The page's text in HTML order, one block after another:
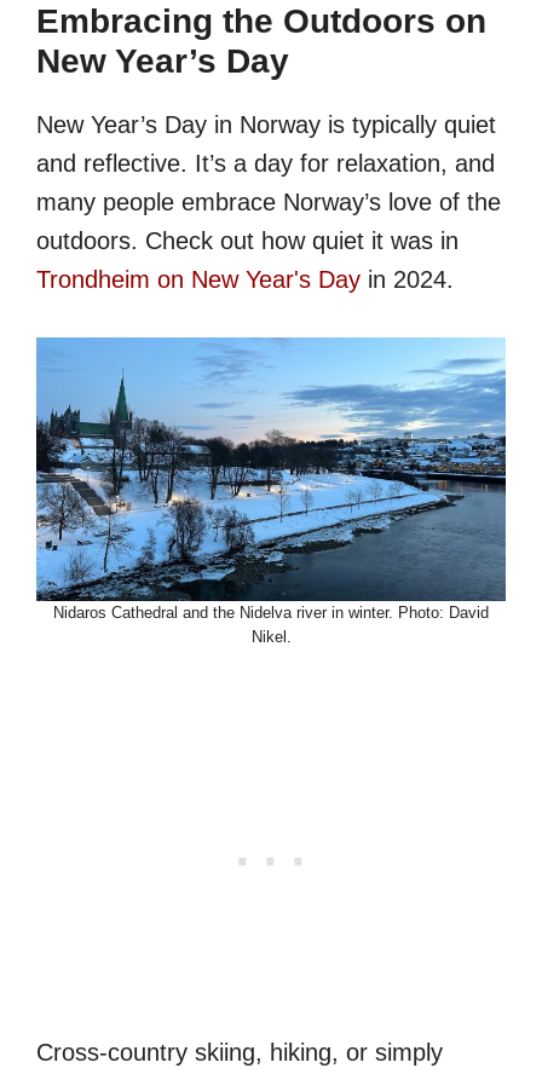
Embracing the Outdoors on
New Year’s Day
New Year’s Day in Norway is typically quiet
and reflective. It’s a day for relaxation, and
many people embrace Norway’s love of the
outdoors. Check out how quiet it was in
Trondheim on New Year's Day in 2024.
Nidaros Cathedral and the Nidelva river in winter. Photo: David
Nikel.
Cross-country skiing, hiking, or simply